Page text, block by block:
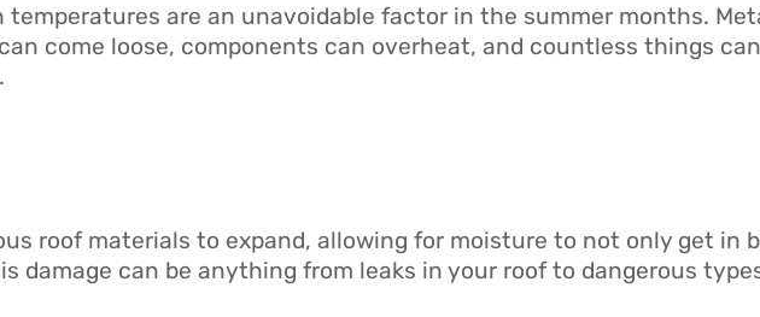
temperatures are an unavoidable factor in the summer months.
come loose, components can overheat, and countless things
roof materials to expand, allowing for moisture to not only get in
damage can be anything from leaks in your roof to dangerous